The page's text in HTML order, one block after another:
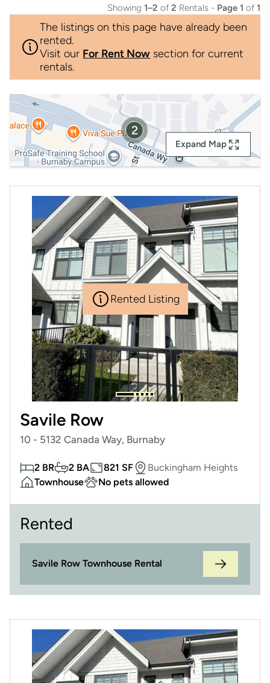
Rented Listing
Savile Row
10 - 5132 Canada Way, Burnaby
2 BR 2 BA 821 SF
Buckingham Heights
Townhouse
No pets allowed
Rented
Savile Row Townhouse Rental
Showing 1–2 of 2 Rentals - Page 1 of 1
The listings on this page have already been
rented.
Visit our For Rent Now section for current
rentals.
2
Expand Map